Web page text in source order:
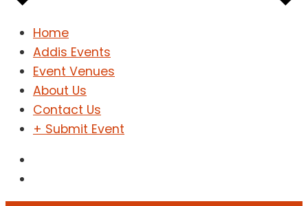
Home
Addis Events
Event Venues
About Us
Contact Us
+ Submit Event